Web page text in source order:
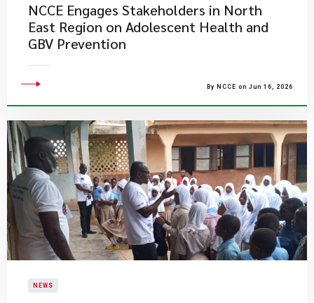
NCCE Engages Stakeholders in North
East Region on Adolescent Health and
GBV Prevention
By NCCE on Jun 16, 2026
NEWS